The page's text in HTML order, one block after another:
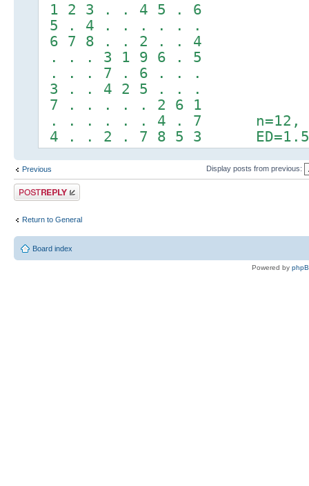
1 2 3 . . 4 5 . 6
5 . 4 . . . . . .
6 7 8 . . 2 . . 4
. . . 3 1 9 6 . 5
. . . 7 . 6 . . .
3 . . 4 2 5 . . .
7 . . . . . 2 6 1
. . . . . . 4 . 7 n=12,
4 . . 2 . 7 8 5 3
Previous Display posts from previous:
Post a reply
Return to General
Board index
Powered by